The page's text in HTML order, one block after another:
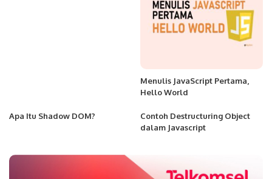
Menulis JavaScript Pertama,
Hello World
Apa Itu Shadow DOM?
Contoh Destructuring Object
dalam Javascript